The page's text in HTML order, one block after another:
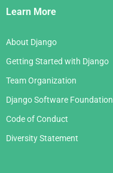
Links
Learn More
About Django
Getting Started with Django
Team Organization
Django Software Foundation
Code of Conduct
Diversity Statement